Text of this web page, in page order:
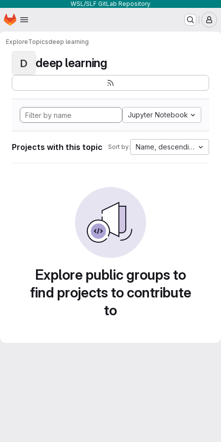
WSL/SLF GitLab Repository
Skip to main content
Homepage
ExploreTopicsdeep learning
D deep learning
Jupyter Notebook
Projects with this topic Sort by: Name, descending
Explore public groups to
find projects to contribute
to